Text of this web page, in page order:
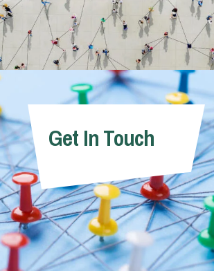
Get In Touch